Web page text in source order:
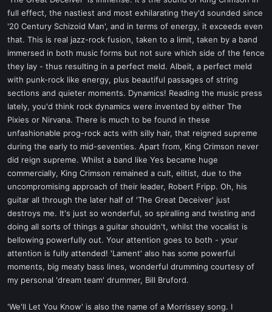
e
r
full effect, the nastiest and most exhilarating they'd sounded since
'20 Century Schizoid Man', and in terms of energy, it exceeds even
that. This is real jazz-rock fusion, taken to a limit, taken by a band
immersed in both music forms but not sure which side of the fence
they lay - thus resulting in a perfect meld. Albeit, a perfect meld
with punk-rock like energy, plus beautiful passages of string
sections and quieter moments. Dynamics! Reading the music press
lately, you'd think rock dynamics were invented by either The
Pixies or Nirvana. There is much to be found in these
unfashionable prog-rock acts with silly hair, that reigned supreme
during the early to mid-seventies. Apart from, King Crimson never
did reign supreme. Whilst a band like Yes became huge
commercially, King Crimson remained a cult, elitist, due to the
uncompromising approach of their leader, Robert Fripp. Oh, his
guitar all through the later half of 'The Great Deceiver' just
destroys me. It's just so wonderful, so spiralling and twisting and
doing all sorts of things a guitar shouldn't, whilst the vocalist is
bellowing powerfully out. Your attention goes to both - your
attention is fully attended! 'Lament' also has some powerful
moments, big meaty bass lines, wonderful drumming courtesy of
my personal 'dream team' drummer, Bill Bruford.
'We'll Let You Know' is also the name of a Morrissey song. I